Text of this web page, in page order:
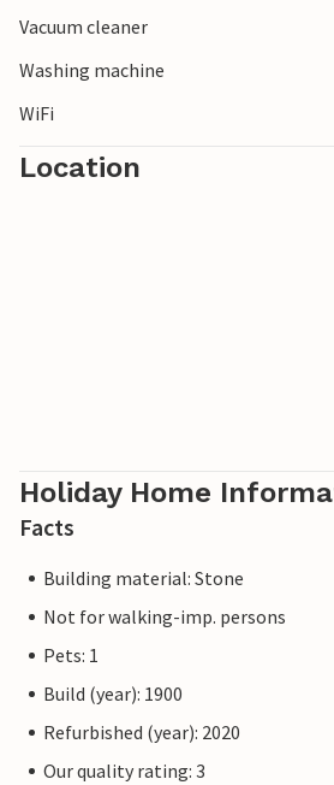
Vacuum cleaner
Washing machine
WiFi
Location
Holiday Home
Facts
Building material: Stone
Not for walking-imp. persons
Pets: 1
Build (year): 1900
Refurbished (year): 2020
Our quality rating: 3